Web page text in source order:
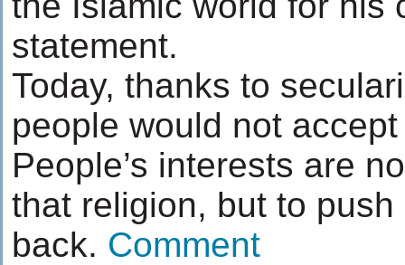
statement.
Today, thanks to
people would not
People’s interests are
that religion, but to
back. Comment